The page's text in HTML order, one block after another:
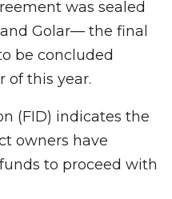
was sealed
Golar— the final
be concluded
of this year.
(FID) indicates the
owners have
to proceed with